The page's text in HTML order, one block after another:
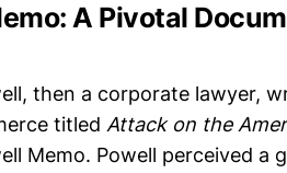
A Pivotal
then a corporate lawyer,
titled Attack on the
Memo. Powell perceived a